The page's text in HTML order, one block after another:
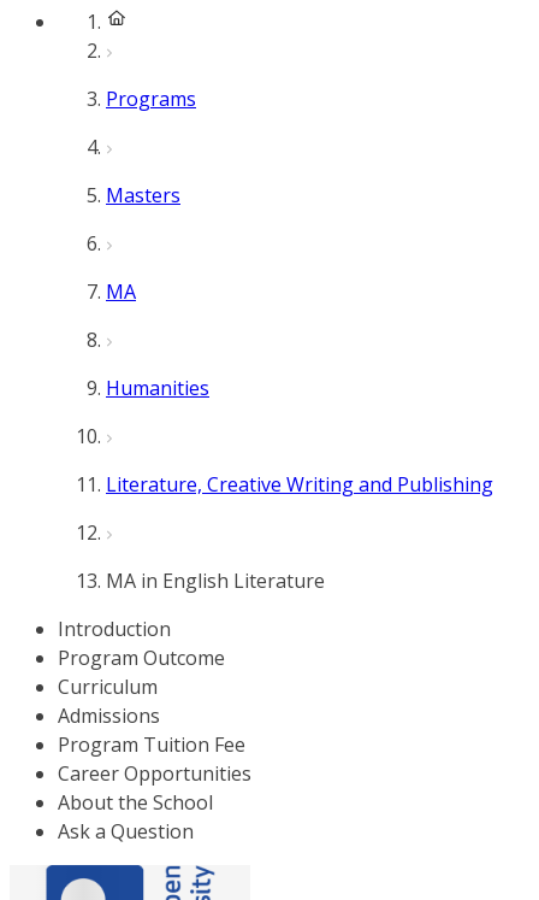
Programs
Masters
MA
Humanities
Literature, Creative Writing and Publishing
MA in English Literature
Introduction
Program Outcome
Curriculum
Admissions
Program Tuition Fee
Career Opportunities
About the School
Ask a Question